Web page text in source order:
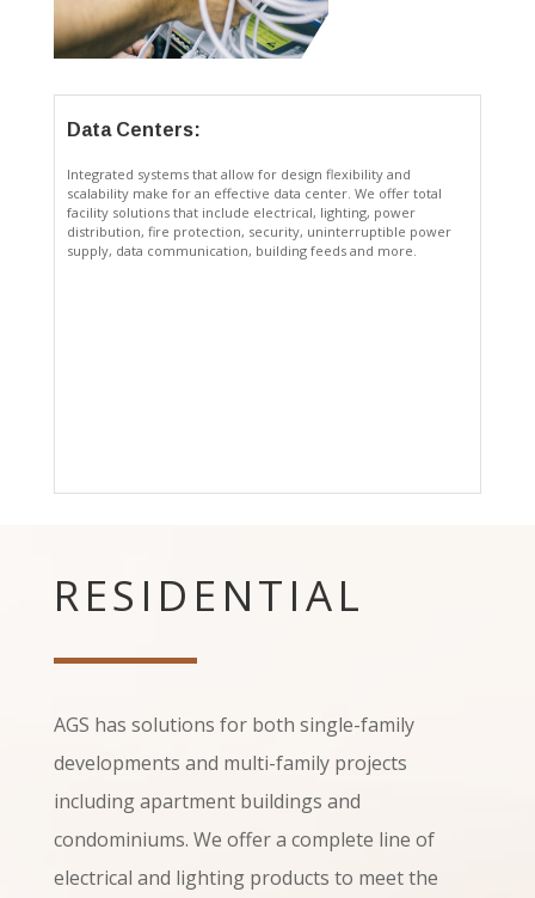
Data Centers:
Integrated systems that allow for design flexibility and
scalability make for an effective data center. We offer total
facility solutions that include electrical, lighting, power
distribution, fire protection, security, uninterruptible power
supply, data communication, building feeds and more.
RESIDENTIAL
AGS has solutions for both single-family
developments and multi-family projects
including apartment buildings and
condominiums. We offer a complete line of
electrical and lighting products to meet the